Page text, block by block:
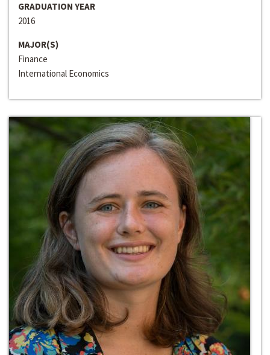
GRADUATION YEAR
2016
MAJOR(S)
Finance
International Economics